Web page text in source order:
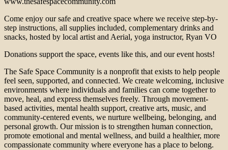
Come enjoy our safe and creative space where we receive step-by-
step instructions, all supplies included, complementary drinks and
snacks, hosted by local artist and Aerial, yoga instructor, Ryan VO
Donations support the space, events like this, and our event hosts!
The Safe Space Community is a nonprofit that exists to help people
feel seen, supported, and connected. We create welcoming, inclusive
environments where individuals and families can come together to
move, heal, and express themselves freely. Through movement-
based activities, mental health support, creative arts, music, and
community-centered events, we nurture wellbeing, belonging, and
personal growth. Our mission is to strengthen human connection,
promote emotional and mental wellness, and build a healthier, more
compassionate community where everyone has a place to belong.